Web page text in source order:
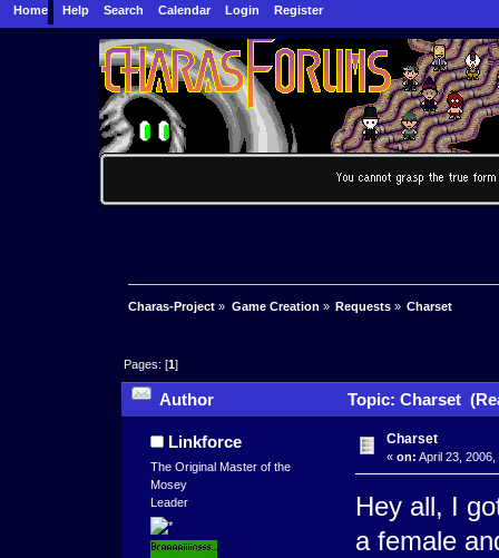
Home Help Search Calendar Login Register
Charas-Project » Game Creation » Requests» Charset
Pages: [1]
Author Topic: Charset
Linkforce
The Original Master of the
Mosey
Leader
Charset
« on: April 23,
Hey all, I
a female